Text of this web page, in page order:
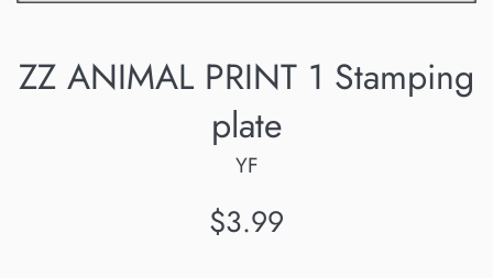
ZZ ANIMAL PRINT 1 Stamping
plate
YF
Regular
$3.99